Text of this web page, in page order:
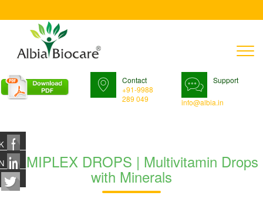
Contact
+91-9988
289 049
Support
info@albia.in
COMIPLEX DROPS | Multivitamin Drops
with Minerals